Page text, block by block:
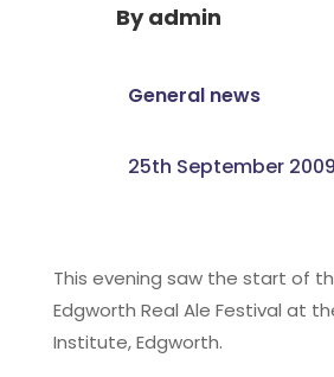
Byadmin
General news
25th September 2009
This evening saw the start of
Edgworth Real Ale Festival at
Institute, Edgworth.